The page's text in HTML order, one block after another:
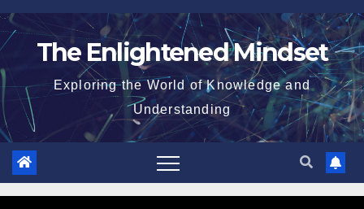
Skip
to
The Enlightened Mindset
Exploring the World of Knowledge and
Understanding